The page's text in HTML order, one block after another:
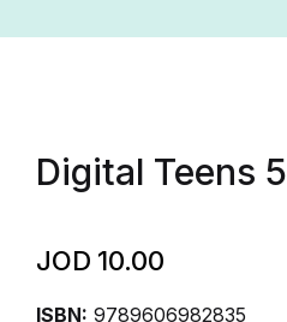
Digital Teens 5
JOD 10.00
ISBN: 9789606982835